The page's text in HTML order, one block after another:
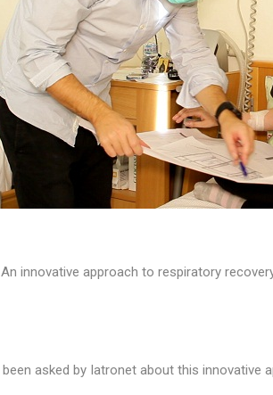
innovative approach to respiratory
asked by Iatronet about this innovative